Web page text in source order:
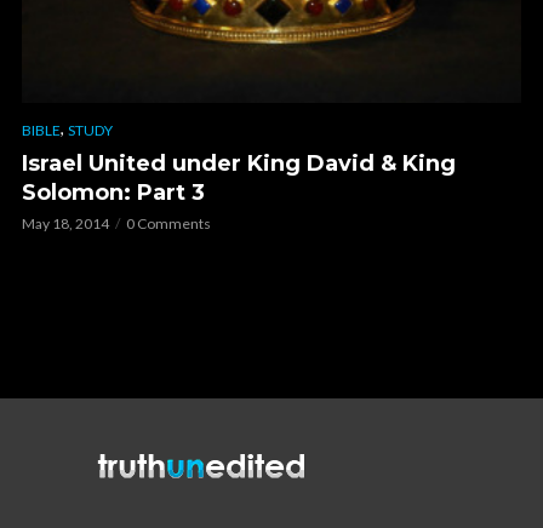
BIBLE, STUDY
Israel United under King David & King
Solomon: Part 3
May 18, 2014 0 Comments